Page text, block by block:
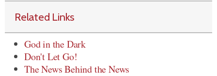
Related Links
God in the Dark
Don't Let Go!
The News Behind the News